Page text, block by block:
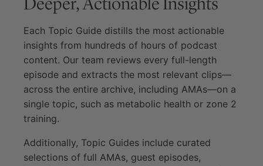
Each Topic Guide distills the most actionable
insights from hundreds of hours of podcast
content. Our team reviews every full-length
episode and extracts the most relevant clips—
across the entire archive, including AMAs—on a
single topic, such as metabolic health or zone 2
training.
Additionally, Topic Guides include curated
selections of full AMAs, guest episodes,